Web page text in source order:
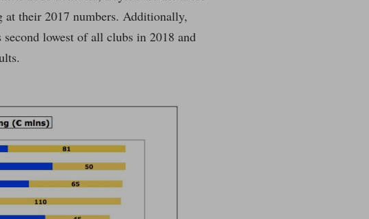
at their 2017 numbers. Additionally,
lowest of all clubs in 2018 and